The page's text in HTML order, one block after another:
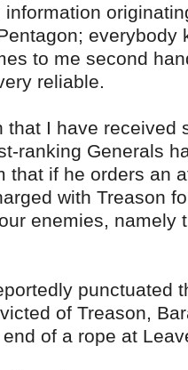
information
everybody
to me second
reliable.
that I have received
ranking Generals
that if he orders an
with Treason
enemies, namely
punctuated
of Treason,
of a rope at